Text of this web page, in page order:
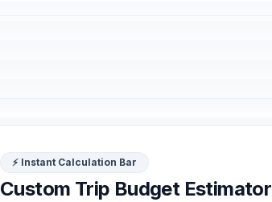
⚡ Instant Calculation Bar
Custom Trip Budget Estimator